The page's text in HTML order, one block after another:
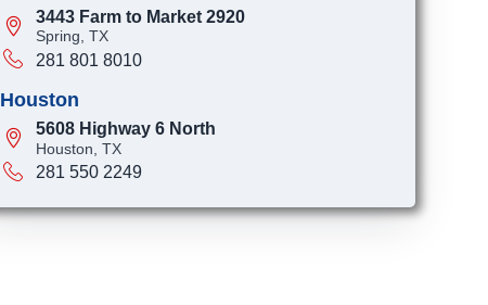
3443 Farm to Market 2920
Spring, TX
281 801 8010
Houston
5608 Highway 6 North
Houston, TX
281 550 2249